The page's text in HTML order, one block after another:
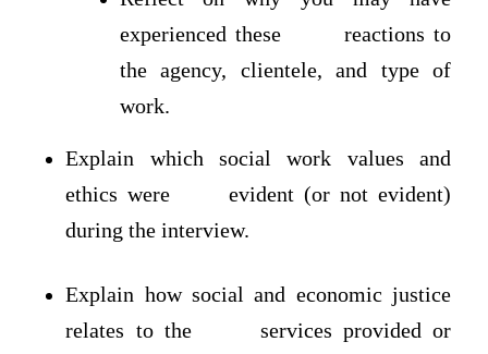
experienced these reactions to
the agency, clientele, and type of
work.
Explain which social work values and
ethics were evident (or not evident)
during the interview.
Explain how social and economic justice
relates to the services provided or